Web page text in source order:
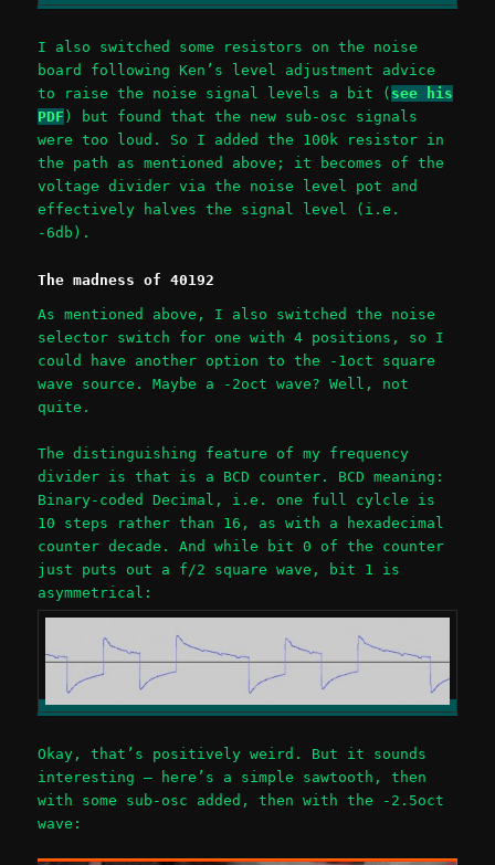
I also switched some resistors on the noise
board following Ken’s level adjustment advice
to raise the noise signal levels a bit ( see his
PDF ) but found that the new sub-osc signals
were too loud. So I added the 100k resistor in
the path as mentioned above; it becomes of the
voltage divider via the noise level pot and
effectively halves the signal level (i.e.
-6db).
The madness of 40192
As mentioned above, I also switched the noise
selector switch for one with 4 positions, so I
could have another option to the -1oct square
wave source. Maybe a -2oct wave? Well, not
quite.
The distinguishing feature of my frequency
divider is that is a BCD counter. BCD meaning:
Binary-coded Decimal, i.e. one full cylcle is
10 steps rather than 16, as with a hexadecimal
counter decade. And while bit 0 of the counter
just puts out a f/2 square wave, bit 1 is
asymmetrical:
Okay, that’s positively weird. But it sounds
interesting – here’s a simple sawtooth, then
with some sub-osc added, then with the -2.5oct
wave: